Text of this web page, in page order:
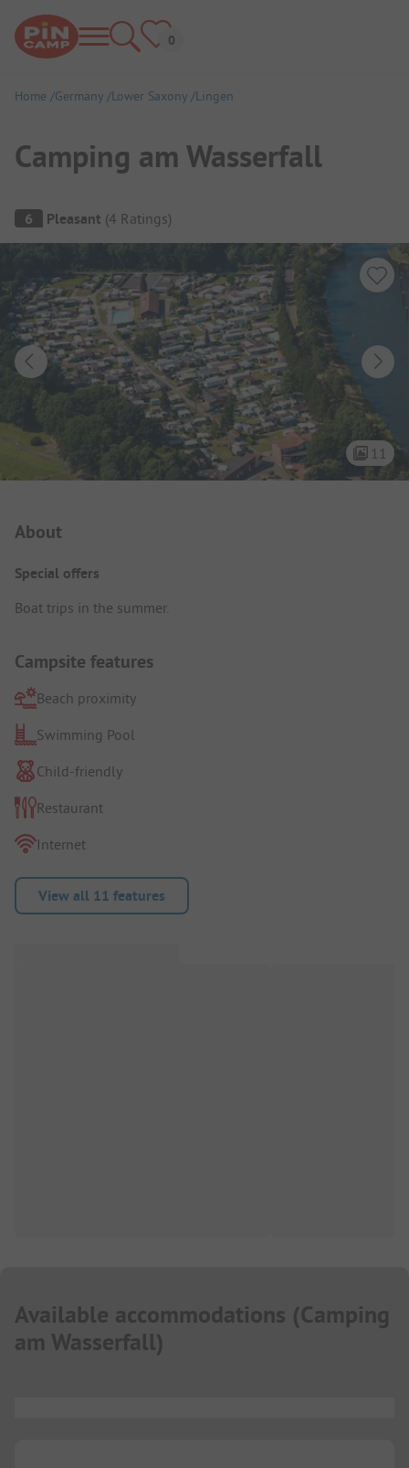
Home Germany Lower Saxony Lingen
Camping am Wasserfall
Campsite Overview
6 Pleasant (4 Ratings)
11
About
Special offers
Boat trips in the summer.
Campsite features
Beach proximity
Swimming Pool
Child-friendly
Restaurant
Internet
View all 11 features
Available accommodations (Camping
am Wasserfall)